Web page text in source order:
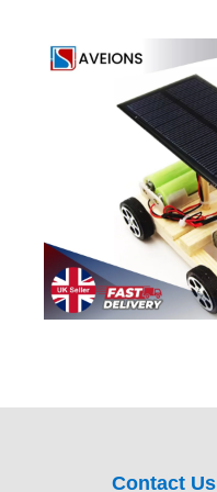
Contact Us